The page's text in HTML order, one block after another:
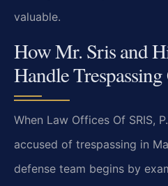
valuable.
How Mr. Sris and
Handle Trespassing
When Law Offices Of SRIS,
accused of trespassing in
defense team begins by